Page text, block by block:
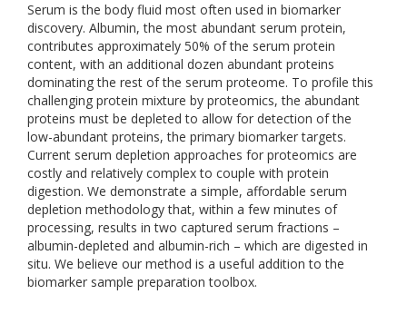
Serum is the body fluid most often used in biomarker
discovery. Albumin, the most abundant serum protein,
contributes approximately 50% of the serum protein
content, with an additional dozen abundant proteins
dominating the rest of the serum proteome. To profile this
challenging protein mixture by proteomics, the abundant
proteins must be depleted to allow for detection of the
low-abundant proteins, the primary biomarker targets.
Current serum depletion approaches for proteomics are
costly and relatively complex to couple with protein
digestion. We demonstrate a simple, affordable serum
depletion methodology that, within a few minutes of
processing, results in two captured serum fractions –
albumin-depleted and albumin-rich – which are digested in
situ. We believe our method is a useful addition to the
biomarker sample preparation toolbox.